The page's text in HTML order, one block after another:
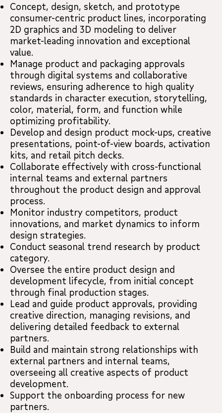
Concept, design, sketch, and prototype
consumer-centric product lines, incorporating
2D graphics and 3D modeling to deliver
market-leading innovation and exceptional
value.
Manage product and packaging approvals
through digital systems and collaborative
reviews, ensuring adherence to high quality
standards in character execution, storytelling,
color, material, form, and function while
optimizing profitability.
Develop and design product mock-ups, creative
presentations, point-of-view boards, activation
kits, and retail pitch decks.
Collaborate effectively with cross-functional
internal teams and external partners
throughout the product design and approval
process.
Monitor industry competitors, product
innovations, and market dynamics to inform
design strategies.
Conduct seasonal trend research by product
category.
Oversee the entire product design and
development lifecycle, from initial concept
through final production stages.
Lead and guide product approvals, providing
creative direction, managing revisions, and
delivering detailed feedback to external
partners.
Build and maintain strong relationships with
external partners and internal teams,
overseeing all creative aspects of product
development.
Support the onboarding process for new
partners.